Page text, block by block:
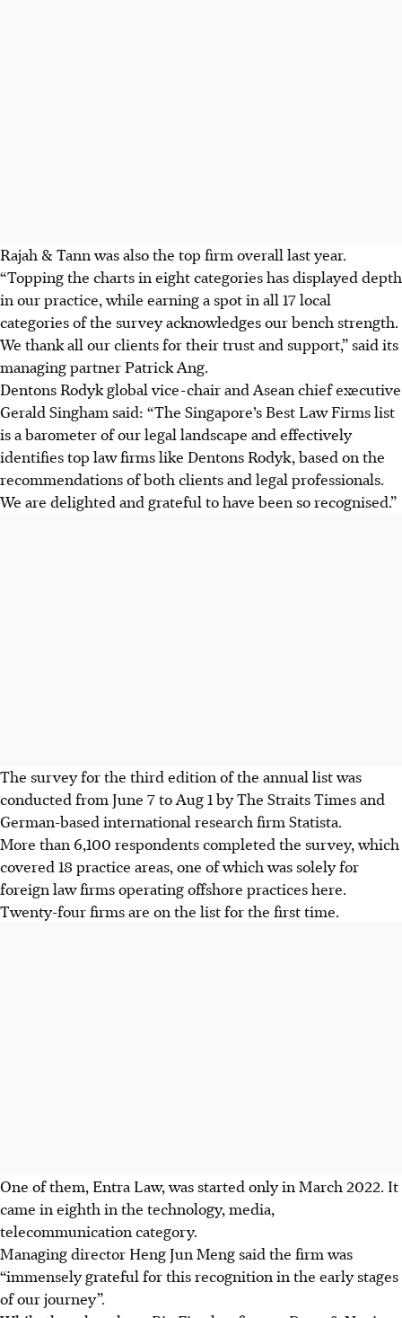
Rajah & Tann was also the top firm overall last year.
“Topping the charts in eight categories has displayed depth
in our practice, while earning a spot in all 17 local
categories of the survey acknowledges our bench strength.
We thank all our clients for their trust and support,” said its
managing partner Patrick Ang.
Dentons Rodyk global vice-chair and Asean chief executive
Gerald Singham said: “The Singapore’s Best Law Firms list
is a barometer of our legal landscape and effectively
identifies top law firms like Dentons Rodyk, based on the
recommendations of both clients and legal professionals.
We are delighted and grateful to have been so recognised.”
The survey for the third edition of the annual list was
conducted from June 7 to Aug 1 by The Straits Times and
German-based international research firm Statista.
More than 6,100 respondents completed the survey, which
covered 18 practice areas, one of which was solely for
foreign law firms operating offshore practices here.
Twenty-four firms are on the list for the first time.
One of them, Entra Law, was started only in March 2022. It
came in eighth in the technology, media,
telecommunication category.
Managing director Heng Jun Meng said the firm was
“immensely grateful for this recognition in the early stages
of our journey”.